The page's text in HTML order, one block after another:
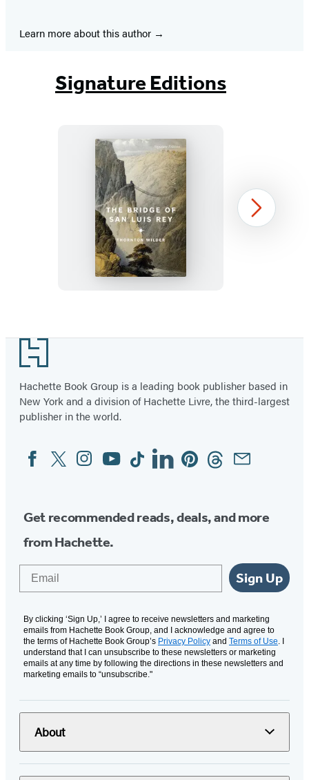
Learn more about this author
Signature Editions
The
Bridge
of
San
Luis
1
96
Next
Footer
Hachette Book Group is a leading book publisher based in
New York and a division of Hachette Livre, the third-largest
publisher in the world.
Social
Media
FacebookTwitterInstagram
YouTubeTiktokLinkedinPinterestThreadsEmail
Get recommended reads, deals, and more
from Hachette.
Sign Up
By clicking ‘Sign Up,’ I agree to receive newsletters and marketing
emails from Hachette Book Group, and I acknowledge and agree to
the terms of Hachette Book Group’s Privacy Policy and Terms of Use. I
understand that I can unsubscribe to these newsletters or marketing
emails at any time by following the directions in these newsletters and
marketing emails to “unsubscribe."
About